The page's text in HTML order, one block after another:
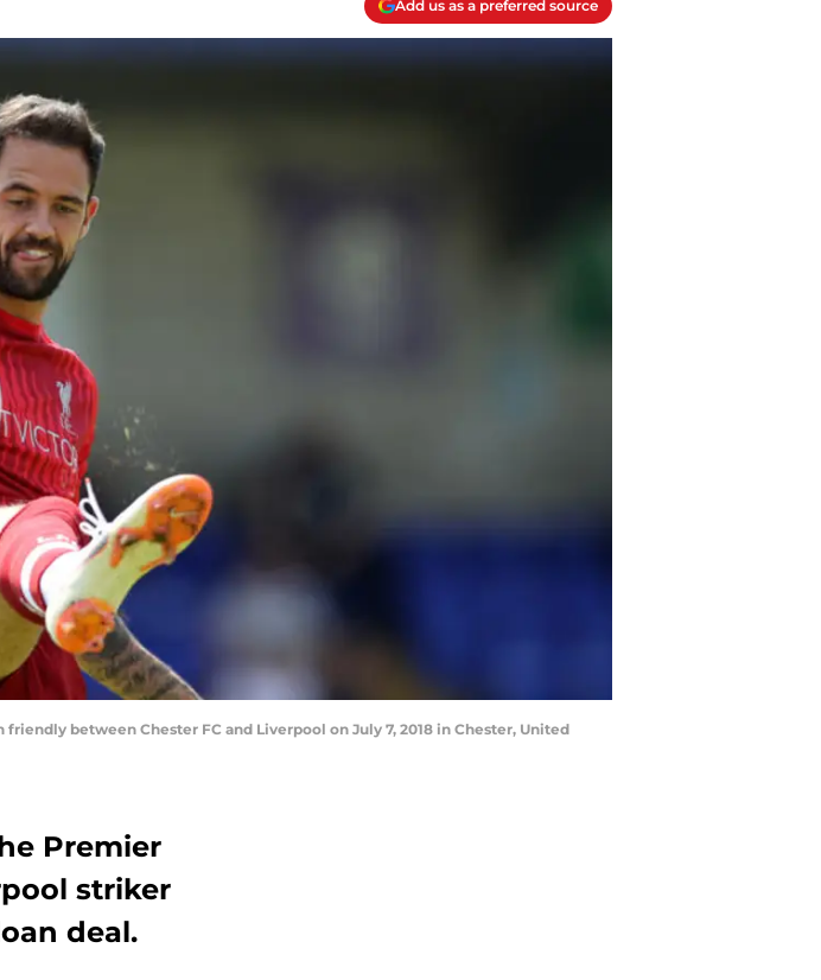
Add us as a preferred source
friendly between Chester FC and Liverpool on July 7, 2018 in Chester, United
Premier
striker
deal.